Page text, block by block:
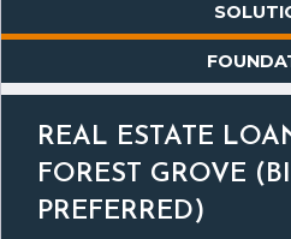
REAL ESTATE
FOREST GROVE
PREFERRED)